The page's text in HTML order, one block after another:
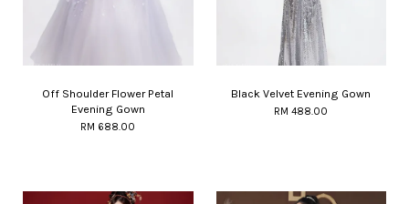
Off Shoulder Flower Petal
Evening Gown
RM 688.00
Black Velvet Evening Gown
RM 488.00